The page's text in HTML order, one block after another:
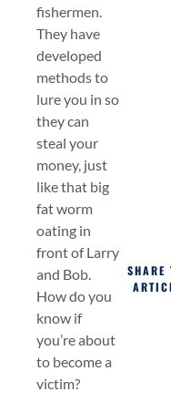
fishermen.
They have
developed
methods to
lure you in so
they can
steal your
money, just
like that big
fat worm
oating in
front of Larry
and Bob.
How do you
know if
you’re about
to become a
victim?
SHARE